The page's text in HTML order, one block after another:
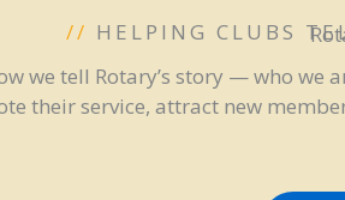
// HELPING CLUBS
we tell Rotary’s story — who
their service, attract new